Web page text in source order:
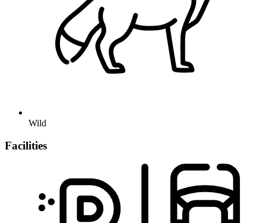
Wild
Facilities